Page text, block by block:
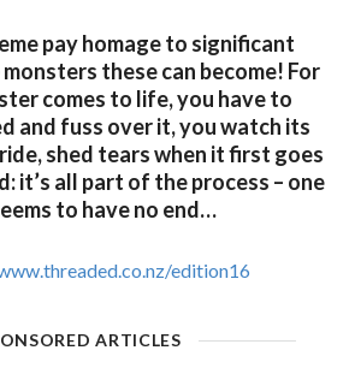
pay homage to significant
these can become! For
comes to life, you have to
and fuss over it, you watch its
shed tears when it first goes
it’s all part of the process – one
to have no end…
edition16
ARTICLES